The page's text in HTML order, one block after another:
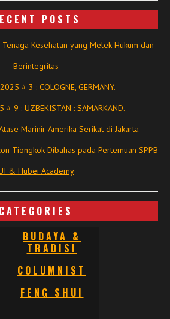
POSTS
Kesehatan yang Melek Hukum dan
Berintegritas
# 3 : COLOGNE, GERMANY.
# 9 : UZBEKISTAN : SAMARKAND.
Marinir Amerika Serikat di Jakarta
Tiongkok Dibahas pada Pertemuan SPPB
& Hubei Academy
CATEGORIES
BUDAYA &
TRADISI
COLUMNIST
FENG SHUI